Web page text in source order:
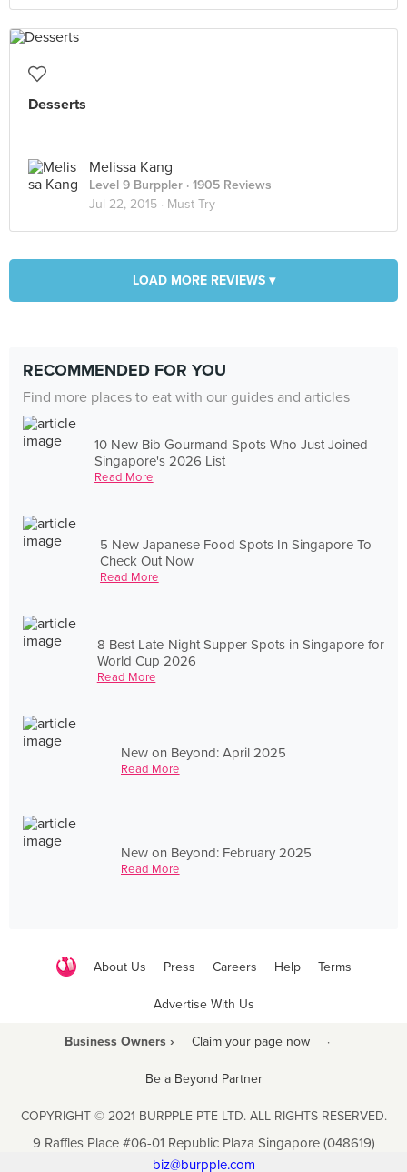
Desserts
Melissa Kang
Level 9 Burppler · 1905 Reviews
Jul 22, 2015 · Must Try
LOAD MORE REVIEWS ▾
RECOMMENDED FOR YOU
Find more places to eat with our guides and articles
10 New Bib Gourmand Spots Who Just Joined
Singapore's 2026 List
Read More
5 New Japanese Food Spots In Singapore To
Check Out Now
Read More
8 Best Late-Night Supper Spots in Singapore for
World Cup 2026
Read More
New on Beyond: April 2025
Read More
New on Beyond: February 2025
Read More
About Us Press Careers Help Terms
Advertise With Us
Business Owners › Claim your page now ·
Be a Beyond Partner
COPYRIGHT © 2021 BURPPLE PTE LTD. ALL RIGHTS RESERVED.
9 Raffles Place #06-01 Republic Plaza Singapore (048619)
biz@burpple.com